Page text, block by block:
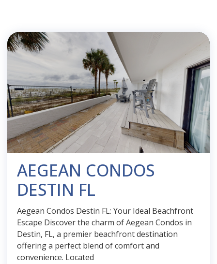
AEGEAN CONDOS
DESTIN FL
Aegean Condos Destin FL: Your Ideal Beachfront
Escape Discover the charm of Aegean Condos in
Destin, FL, a premier beachfront destination
offering a perfect blend of comfort and
convenience. Located